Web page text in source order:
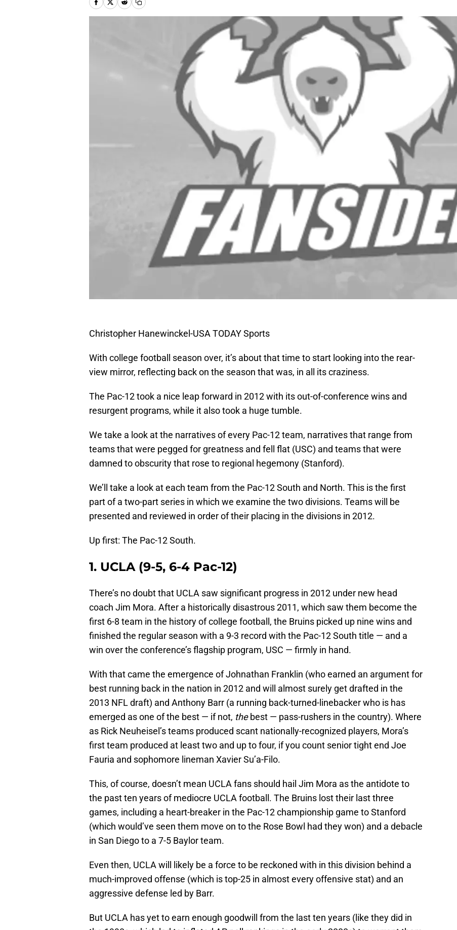
Christopher Hanewinckel-USA TODAY Sports
With college football season over, it’s about that time to start looking into the rear-
view mirror, reflecting back on the season that was, in all its craziness.
The Pac-12 took a nice leap forward in 2012 with its out-of-conference wins and
resurgent programs, while it also took a huge tumble.
We take a look at the narratives of every Pac-12 team, narratives that range from
teams that were pegged for greatness and fell flat (USC) and teams that were
damned to obscurity that rose to regional hegemony (Stanford).
We’ll take a look at each team from the Pac-12 South and North. This is the first
part of a two-part series in which we examine the two divisions. Teams will be
presented and reviewed in order of their placing in the divisions in 2012.
Up first: The Pac-12 South.
1. UCLA (9-5, 6-4 Pac-12)
There’s no doubt that UCLA saw significant progress in 2012 under new head
coach Jim Mora. After a historically disastrous 2011, which saw them become the
first 6-8 team in the history of college football, the Bruins picked up nine wins and
finished the regular season with a 9-3 record with the Pac-12 South title — and a
win over the conference’s flagship program, USC — firmly in hand.
With that came the emergence of Johnathan Franklin (who earned an argument for
best running back in the nation in 2012 and will almost surely get drafted in the
2013 NFL draft) and Anthony Barr (a running back-turned-linebacker who is has
emerged as one of the best — if not, thebest — pass-rushers in the country). Where
as Rick Neuheisel’s teams produced scant nationally-recognized players, Mora’s
first team produced at least two and up to four, if you count senior tight end Joe
Fauria and sophomore lineman Xavier Su’a-Filo.
This, of course, doesn’t mean UCLA fans should hail Jim Mora as the antidote to
the past ten years of mediocre UCLA football. The Bruins lost their last three
games, including a heart-breaker in the Pac-12 championship game to Stanford
(which would’ve seen them move on to the Rose Bowl had they won) and a debacle
in San Diego to a 7-5 Baylor team.
Even then, UCLA will likely be a force to be reckoned with in this division behind a
much-improved offense (which is top-25 in almost every offensive stat) and an
aggressive defense led by Barr.
But UCLA has yet to earn enough goodwill from the last ten years (like they did in